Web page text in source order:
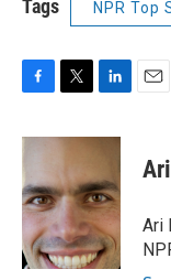
Tags NPR Top
c
b
o
o
k
i
t
e
r
n
e
d
I
n
Ari